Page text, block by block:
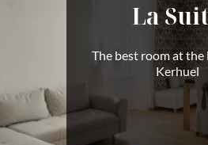
La
The best room at
Kerhuel